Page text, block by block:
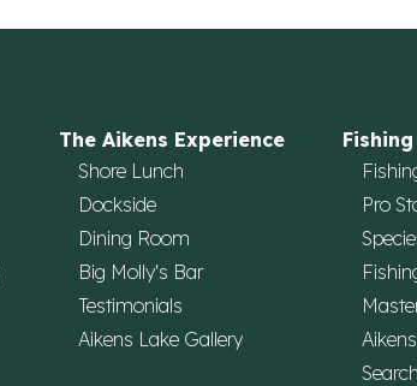
The Aikens Experience
Shore Lunch
Dockside
Dining Room
Big Molly's Bar
Testimonials
Aikens Lake Gallery
Fishing
Pro